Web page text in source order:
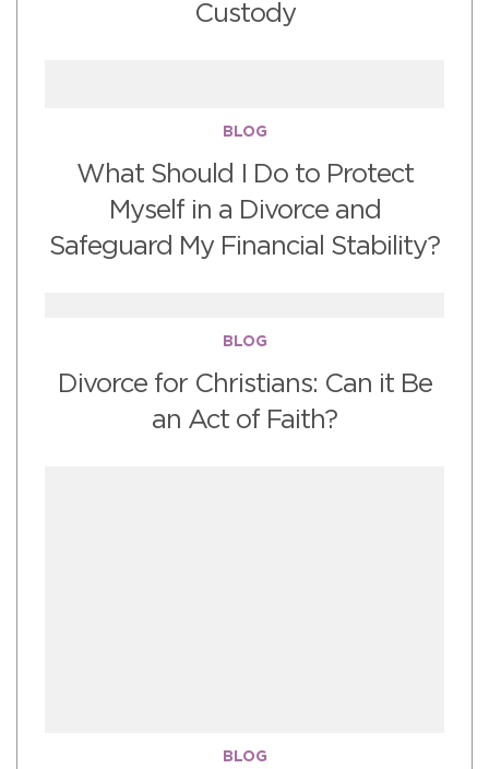
Custody
BLOG
What Should I Do to Protect
Myself in a Divorce and
Safeguard My Financial Stability?
BLOG
Divorce for Christians: Can it Be
an Act of Faith?
BLOG